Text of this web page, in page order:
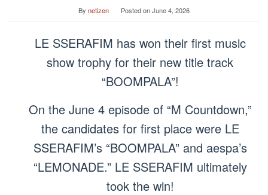
By netizen Posted onJune 4, 2026
LE SSERAFIM has won their first music
show trophy for their new title track
“BOOMPALA”!
On the June 4 episode of “M Countdown,”
the candidates for first place were LE
SSERAFIM’s “BOOMPALA” and aespa’s
“LEMONADE.” LE SSERAFIM ultimately
took the win!